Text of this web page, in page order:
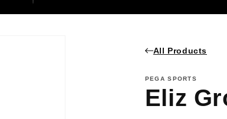
All Products
PEGA SPORTS
Eliz